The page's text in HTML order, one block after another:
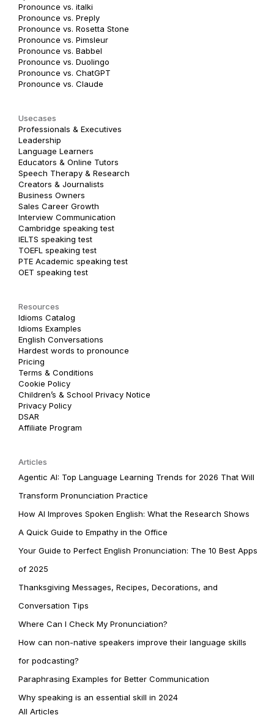
Pronounce vs. italki
Pronounce vs. Preply
Pronounce vs. Rosetta Stone
Pronounce vs. Pimsleur
Pronounce vs. Babbel
Pronounce vs. Duolingo
Pronounce vs. ChatGPT
Pronounce vs. Claude
Usecases
Professionals & Executives
Leadership
Language Learners
Educators & Online Tutors
Speech Therapy & Research
Creators & Journalists
Business Owners
Sales Career Growth
Interview Communication
Cambridge speaking test
IELTS speaking test
TOEFL speaking test
PTE Academic speaking test
OET speaking test
Resources
Idioms Catalog
Idioms Examples
English Conversations
Hardest words to pronounce
Pricing
Terms & Conditions
Cookie Policy
Children’s & School Privacy Notice
Privacy Policy
DSAR
Affiliate Program
Articles
Agentic AI: Top Language Learning Trends for 2026 That Will
Transform Pronunciation Practice
How AI Improves Spoken English: What the Research Shows
A Quick Guide to Empathy in the Office
Your Guide to Perfect English Pronunciation: The 10 Best Apps
of 2025
Thanksgiving Messages, Recipes, Decorations, and
Conversation Tips
Where Can I Check My Pronunciation?
How can non-native speakers improve their language skills
for podcasting?
Paraphrasing Examples for Better Communication
Why speaking is an essential skill in 2024
All Articles